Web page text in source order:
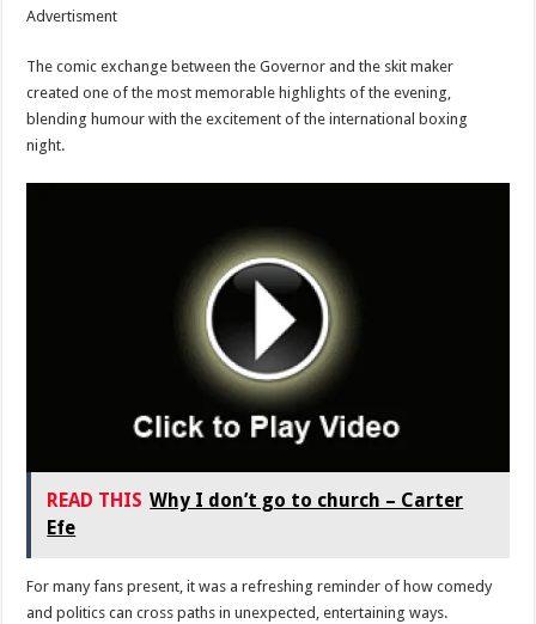
Advertisment
The comic exchange between the Governor and the skit maker
created one of the most memorable highlights of the evening,
blending humour with the excitement of the international boxing
night.
READ THIS Why I don’t go to church – Carter
Efe
For many fans present, it was a refreshing reminder of how comedy
and politics can cross paths in unexpected, entertaining ways.